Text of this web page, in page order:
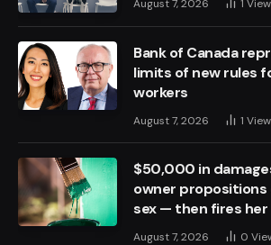
August 7, 2026 1
Bank of Canada
limits of new rules
workers
August 7, 2026 1
$50,000 in
owner
sex — then fires her
August 7, 2026 0